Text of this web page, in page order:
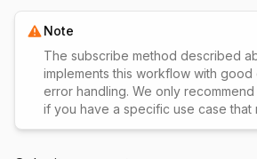
Note
The subscribe method described
implements this workflow with
error handling. We only
if you have a specific use case that